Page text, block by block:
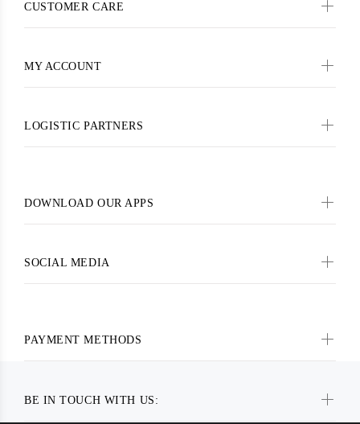
BE IN TOUCH WITH US:
CUSTOMER CARE
MY ACCOUNT
LOGISTIC PARTNERS
DOWNLOAD OUR APPS
SOCIAL MEDIA
PAYMENT METHODS